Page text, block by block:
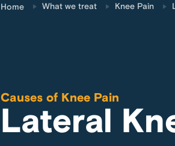
Home What we treat Knee Pain
Causes of Knee Pain
Lateral